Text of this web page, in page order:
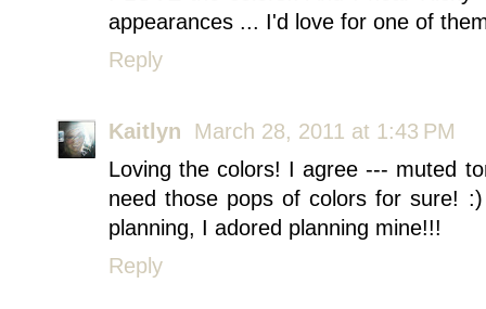
appearances ... I'd love for one of
Reply
Kaitlyn
March 28, 2011 at 1:43 PM
Loving the colors! I agree --- muted
need those pops of colors for sure!
planning, I adored planning mine!!!
Reply